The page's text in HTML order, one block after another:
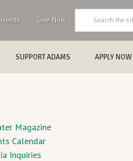
Give Now
SUPPORT ADAMS APPLY NOW
Magazine
Calendar
Inquiries